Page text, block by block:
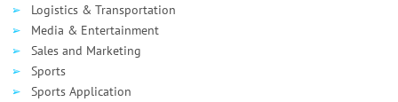
Logistics & Transportation
Media & Entertainment
Sales and Marketing
Sports
Sports Application